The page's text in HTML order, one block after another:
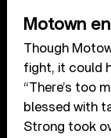
Motown
Though
fight, it could
“There’s too
blessed with
Strong took